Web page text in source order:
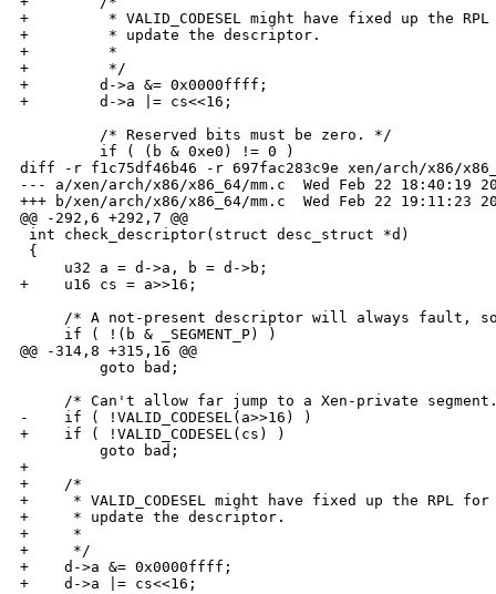
+         * VALID_CODESEL might have fixed up the
+         * update the descriptor.
+         *
+         */
+        d->a &= 0x0000ffff;
+        d->a |= cs<<16;
         /* Reserved bits must be zero. */
         if ( (b & 0xe0) != 0 )
diff -r f1c75df46b46 -r 697fac283c9e xen/arch/x86/
--- a/xen/arch/x86/x86_64/mm.c  Wed Feb 22 18:40:19
+++ b/xen/arch/x86/x86_64/mm.c  Wed Feb 22 19:11:23
@@ -292,6 +292,7 @@
int check_descriptor(struct desc_struct *d)
{
     u32 a = d->a, b = d->b;
+    u16 cs = a>>16;
/* A not-present descriptor will always fault,
     if ( !(b & _SEGMENT_P) )
@@ -314,8 +315,16 @@
         goto bad;
/* Can't allow far jump to a Xen-private
-    if ( !VALID_CODESEL(a>>16) )
+    if ( !VALID_CODESEL(cs) )
         goto bad;
+
+    /*
+     * VALID_CODESEL might have fixed up the RPL
+     * update the descriptor.
+     *
+     */
+    d->a &= 0x0000ffff;
+    d->a |= cs<<16;